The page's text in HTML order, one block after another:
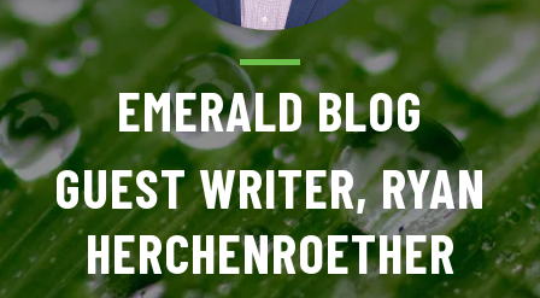
EMERALD BLOG
GUEST WRITER, RYAN
HERCHENROETHER